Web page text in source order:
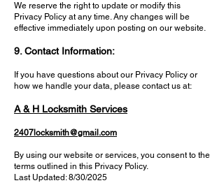
We reserve the right to update or modify this
Privacy Policy at any time. Any changes will be
effective immediately upon posting on our website.
9. Contact Information:
If you have questions about our Privacy Policy or
how we handle your data, please contact us at:
A & H Locksmith Services
2407locksmith@gmail.com
By using our website or services, you consent to the
terms outlined in this Privacy Policy.
Last Updated: 8/30/2025